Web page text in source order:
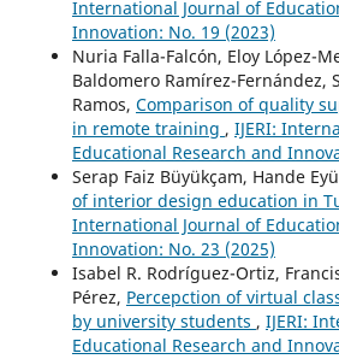
International Journal of
Innovation: No. 19 (2023)
Nuria Falla-Falcón, Eloy López-
Baldomero Ramírez-Fernández,
Ramos, Comparison of quality
in remote training , IJERI:
Educational Research and
Serap Faiz Büyükçam, Hande
of interior design education in
International Journal of
Innovation: No. 23 (2025)
Isabel R. Rodríguez-Ortiz,
Pérez, Percepction of virtual
by university students , IJERI:
Educational Research and